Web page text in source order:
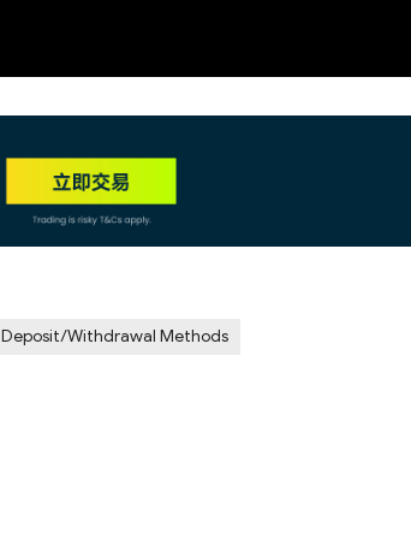
Deposit/Withdrawal Methods